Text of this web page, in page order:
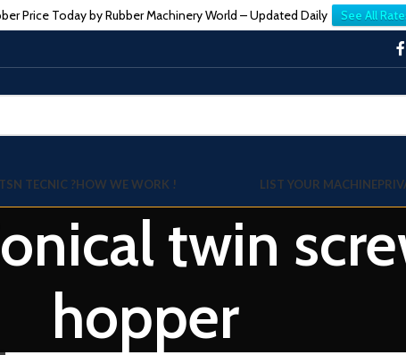
Price Today by Rubber Machinery World – Updated Daily See All
TECNIC ?HOW WE WORK ! LIST YOUR MACHINE
twin
hopper